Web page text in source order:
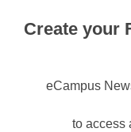
Create your
eCampus
to access